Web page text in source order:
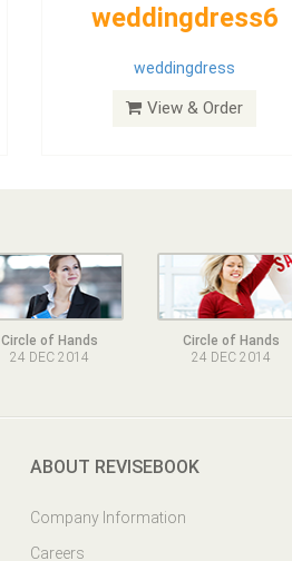
weddingdress6
weddingdress
View & Order
Circle of Hands
24 DEC 2014
Circle of Hands
24 DEC 2014
ABOUT REVISEBOOK
Company Information
Careers